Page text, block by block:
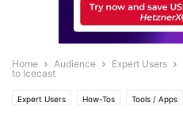
Home Audience Expert Users
to Icecast
Expert Users How-Tos Tools / Apps